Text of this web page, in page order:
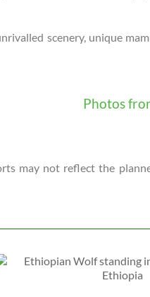
scenery, unique
Photos
may not reflect the